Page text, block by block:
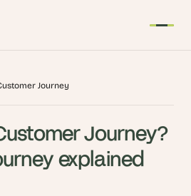
Journey
Journey?
explained
T
s
m
a